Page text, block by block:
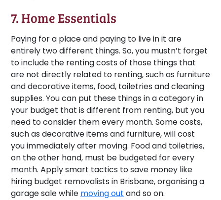
7. Home Essentials
Paying for a place and paying to live in it are
entirely two different things. So, you mustn’t forget
to include the renting costs of those things that
are not directly related to renting, such as furniture
and decorative items, food, toiletries and cleaning
supplies. You can put these things in a category in
your budget that is different from renting, but you
need to consider them every month. Some costs,
such as decorative items and furniture, will cost
you immediately after moving. Food and toiletries,
on the other hand, must be budgeted for every
month. Apply smart tactics to save money like
hiring budget removalists in Brisbane, organising a
garage sale while moving out and so on.